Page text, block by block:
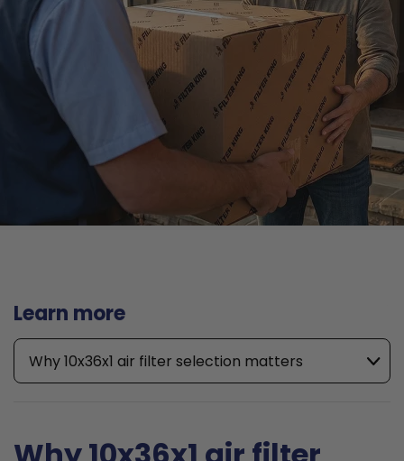
Learn more
Why 10x36x1 air filter selection matters